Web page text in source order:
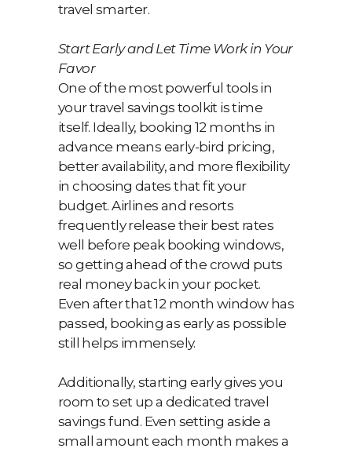
travel smarter.
Start Early and Let Time Work in Your
Favor
One of the most powerful tools in
your travel savings toolkit is time
itself. Ideally, booking 12 months in
advance means early-bird pricing,
better availability, and more flexibility
in choosing dates that fit your
budget. Airlines and resorts
frequently release their best rates
well before peak booking windows,
so getting ahead of the crowd puts
real money back in your pocket.
Even after that 12 month window has
passed, booking as early as possible
still helps immensely.
Additionally, starting early gives you
room to set up a dedicated travel
savings fund. Even setting aside a
small amount each month makes a